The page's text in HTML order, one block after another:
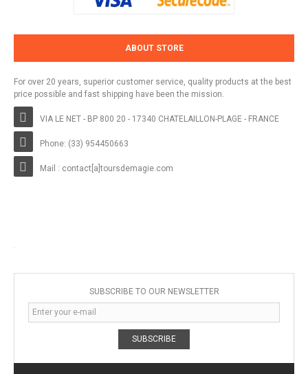
ABOUT STORE
For over 20 years, superior customer service, quality products at the best
price possible and fast shipping have been the mission.
VIA LE NET - BP 800 20 - 17340 CHATELAILLON-PLAGE - FRANCE
Phone: (33) 954450663
Mail : contact[a]toursdemagie.com
SUBSCRIBE TO OUR NEWSLETTER
SUBSCRIBE